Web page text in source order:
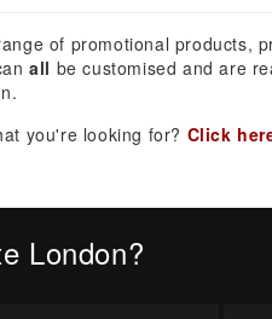
of promotional products,
all be customised and are
you're looking for? Click
London?